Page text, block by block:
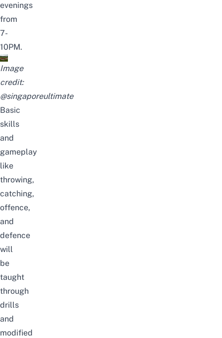
evenings
from
7-
10PM.
Image
credit:
@singaporeultimate
Basic
skills
and
gameplay
like
throwing,
catching,
offence,
and
defence
will
be
taught
through
drills
and
modified